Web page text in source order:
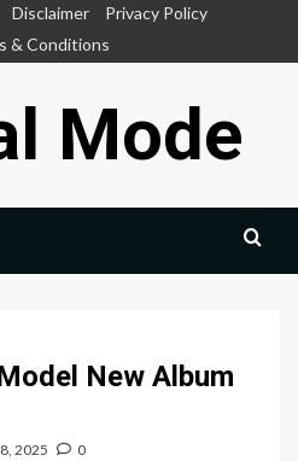
Disclaimer
Privacy Policy
& Conditions
Mode
New Album
2025 0